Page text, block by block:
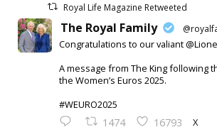
Royal Life Magazine Retweeted
The Royal Family
Congratulations to our valiant
A message from The King following
the Women’s Euros 2025.
#WEURO2025
1474 16793 X